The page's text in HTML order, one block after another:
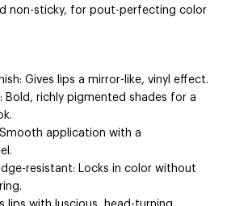
non-sticky, for pout-perfecting color
Gives lips a mirror-like, vinyl effect.
Bold, richly pigmented shades for a
application with a
resistant: Locks in color without